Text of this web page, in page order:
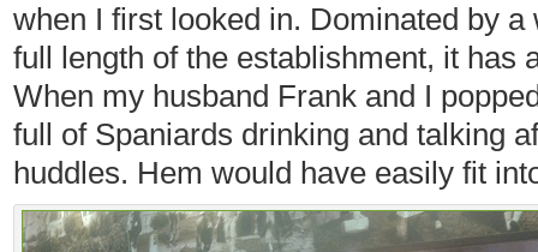
when I first looked in. Dominated by
full length of the establishment, it has
When my husband Frank and I
full of Spaniards drinking and talking
huddles. Hem would have easily fit